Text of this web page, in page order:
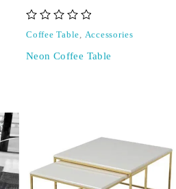
Coffee Table, Accessories
Neon Coffee Table